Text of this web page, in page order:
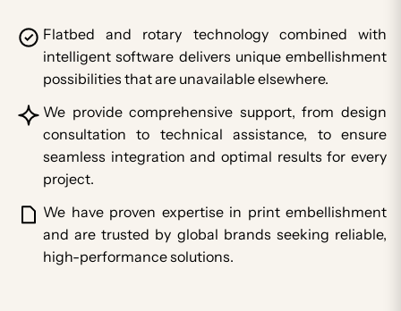
Flatbed and rotary technology combined with
intelligent software delivers unique embellishment
possibilities that are unavailable elsewhere.
We provide comprehensive support, from design
consultation to technical assistance, to ensure
seamless integration and optimal results for every
project.
We have proven expertise in print embellishment
and are trusted by global brands seeking reliable,
high-performance solutions.